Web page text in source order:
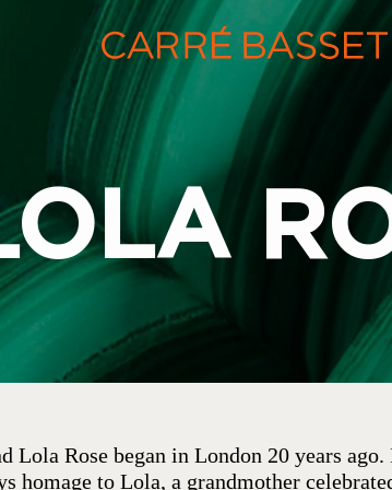
Lola Rose began in London 20 years
homage to Lola, a grandmother